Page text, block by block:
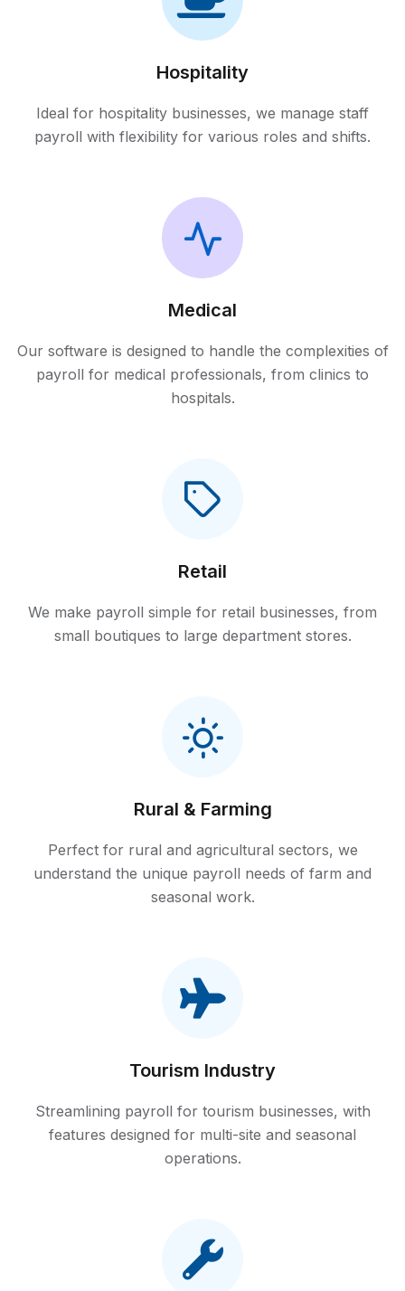
Hospitality
Ideal for hospitality businesses, we manage staff
payroll with flexibility for various roles and shifts.
Medical
Our software is designed to handle the complexities of
payroll for medical professionals, from clinics to
hospitals.
Retail
We make payroll simple for retail businesses, from
small boutiques to large department stores.
Rural & Farming
Perfect for rural and agricultural sectors, we
understand the unique payroll needs of farm and
seasonal work.
Tourism Industry
Streamlining payroll for tourism businesses, with
features designed for multi-site and seasonal
operations.